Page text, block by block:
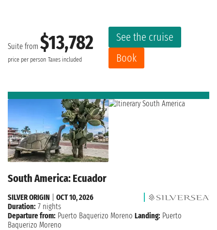
Suite from $13,782
price per person Taxes included
See the cruise
Book
South America: Ecuador
SILVER ORIGIN
OCT 10, 2026
Duration: 7 nights
Departure from: Puerto Baquerizo Moreno Landing: Puerto
Baquerizo Moreno